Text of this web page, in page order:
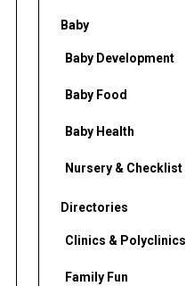
f
o
Baby
Baby Development
Baby Food
Baby Health
Nursery & Checklist
Directories
Clinics & Polyclinics
Family Fun